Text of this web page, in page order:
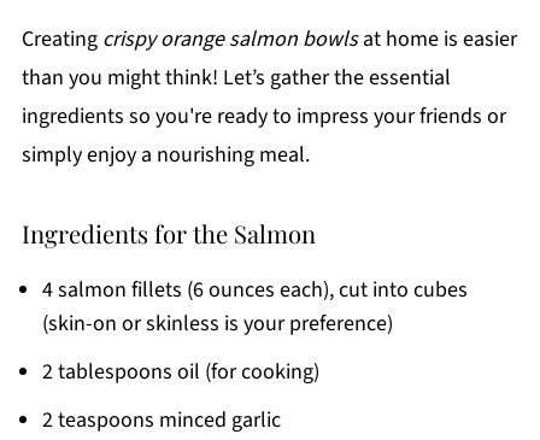
Creating crispy orange salmon bowlsat home is easier
than you might think! Let’s gather the essential
ingredients so you're ready to impress your friends or
simply enjoy a nourishing meal.
Ingredients for the Salmon
4 salmon fillets (6 ounces each), cut into cubes
(skin-on or skinless is your preference)
2 tablespoons oil (for cooking)
2 teaspoons minced garlic